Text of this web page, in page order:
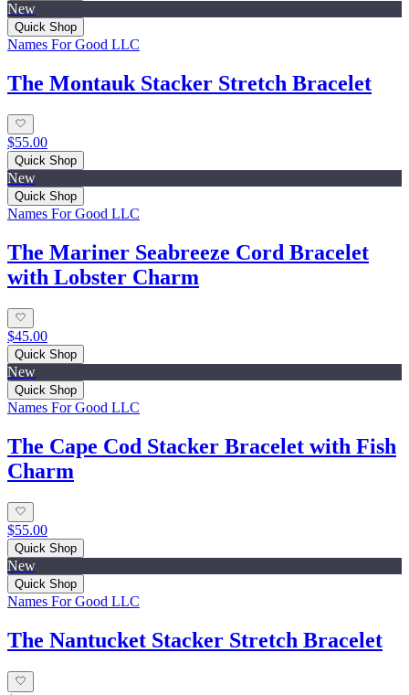
New
Quick Shop
Names For Good LLC
The Montauk Stacker Stretch Bracelet
$55.00
Quick Shop
New
Quick Shop
Names For Good LLC
The Mariner Seabreeze Cord Bracelet
with Lobster Charm
$45.00
Quick Shop
New
Quick Shop
Names For Good LLC
The Cape Cod Stacker Bracelet with Fish
Charm
$55.00
Quick Shop
New
Quick Shop
Names For Good LLC
The Nantucket Stacker Stretch Bracelet